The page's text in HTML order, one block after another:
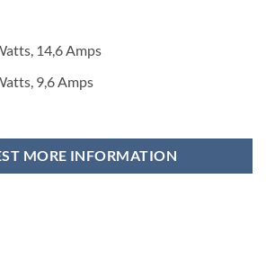
14,6 Amps
9,6 Amps
MORE INFORMATION